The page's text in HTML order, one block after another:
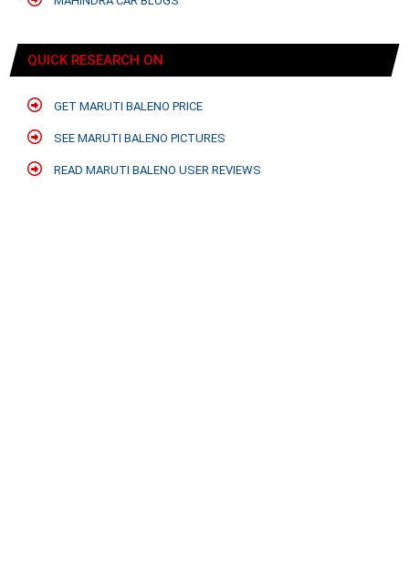
QUICK RESEARCH ON
GET MARUTI BALENO PRICE
SEE MARUTI BALENO PICTURES
READ MARUTI BALENO USER REVIEWS